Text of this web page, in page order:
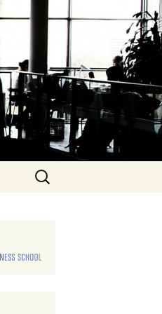
Search
for: